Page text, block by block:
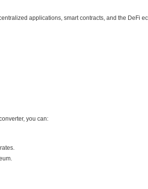
applications, smart contracts, and the DeFi
you can: